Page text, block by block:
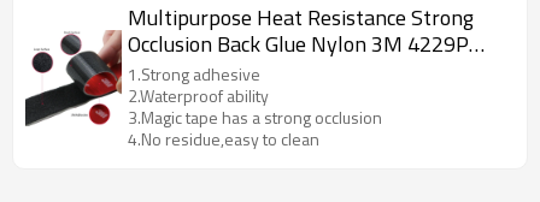
Multipurpose Heat Resistance Strong
Occlusion Back Glue Nylon 3M 4229P
Adhesive Hook And Loop
1.Strong adhesive
2.Waterproof ability
3.Magic tape has a strong occlusion
4.No residue,easy to clean